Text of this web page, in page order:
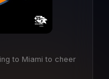
to Miami to cheer